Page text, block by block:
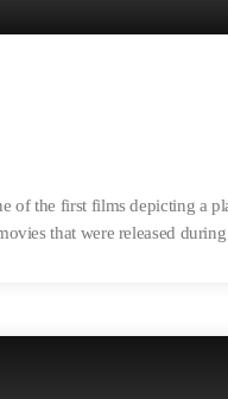
of the first films depicting a
that were released